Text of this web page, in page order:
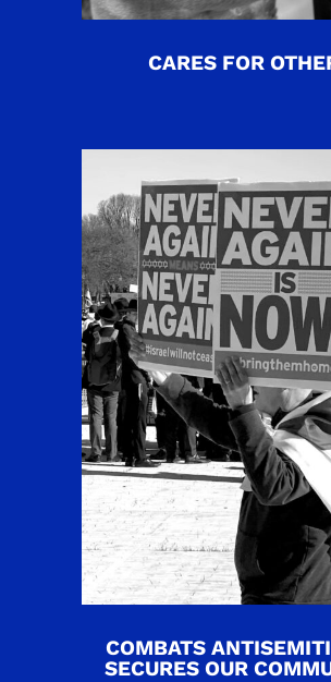
CARES FOR
COMBATS
SECURES OUR